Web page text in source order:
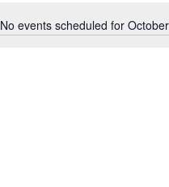
No events scheduled for